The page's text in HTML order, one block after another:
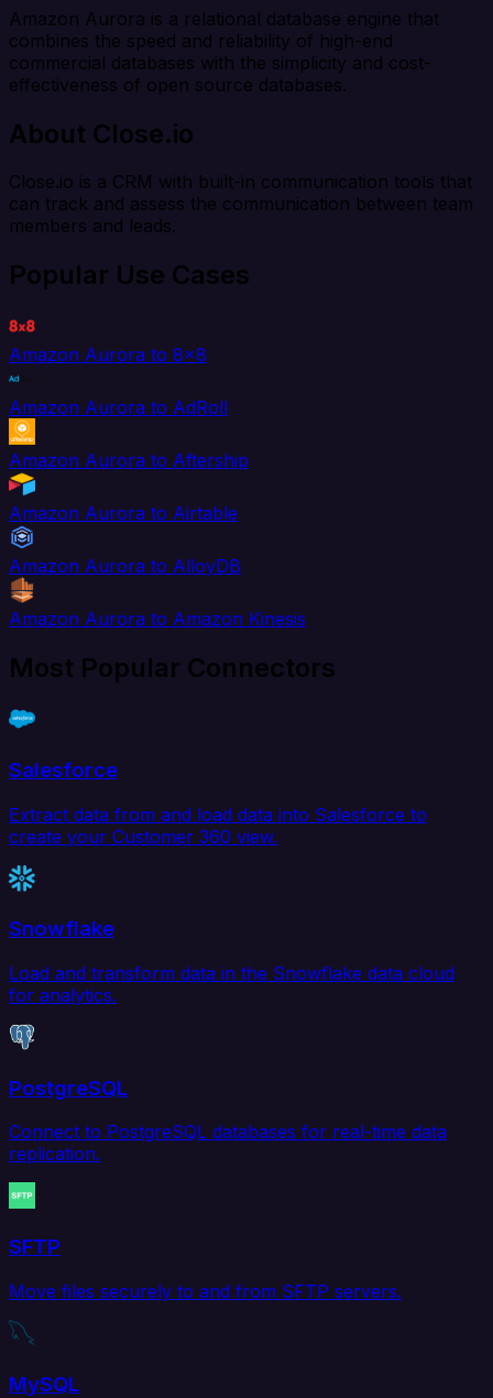
Amazon Aurora is a relational database engine that
combines the speed and reliability of high-end
commercial databases with the simplicity and cost-
effectiveness of open source databases.
About Close.io
Close.io is a CRM with built-in communication tools that
can track and assess the communication between team
members and leads.
Popular Use Cases
Amazon Aurora to 8x8
Amazon Aurora to AdRoll
Amazon Aurora to Aftership
Amazon Aurora to Airtable
Amazon Aurora to AlloyDB
Amazon Aurora to Amazon Kinesis
Most Popular Connectors
Salesforce
Extract data from and load data into Salesforce to
create your Customer 360 view.
Snowflake
Load and transform data in the Snowflake data cloud
for analytics.
PostgreSQL
Connect to PostgreSQL databases for real-time data
replication.
SFTP
Move files securely to and from SFTP servers.
MySQL